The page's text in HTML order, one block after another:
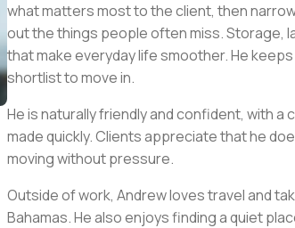
what matters most to the client, then
out the things people often miss. Storage,
that make everyday life smoother. He
shortlist to move in.
He is naturally friendly and confident, with
made quickly. Clients appreciate that he
moving without pressure.
Outside of work, Andrew loves travel and
Bahamas. He also enjoys finding a quiet